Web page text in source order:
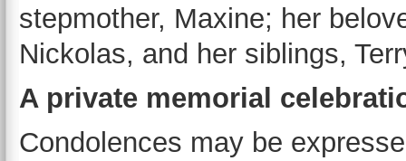
stepmother, Maxine; her
Nickolas, and her siblings,
A private memorial
Condolences may be